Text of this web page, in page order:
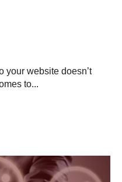
your website doesn’t
to...